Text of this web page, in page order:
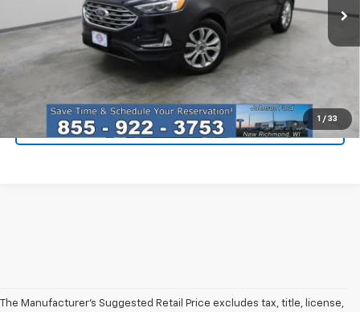
1 / 33
Everyone Price $32,896
Click To Call
I'm Interested
The Manufacturer’s Suggested Retail Price excludes tax, title, license,